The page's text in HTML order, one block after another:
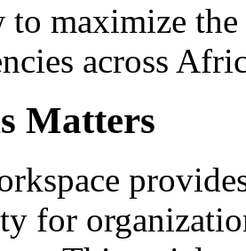
to maximize
across
Matters
for